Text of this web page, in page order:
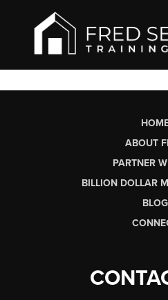
ABOUT
PARTNER
BILLION DOLLAR
BLOG